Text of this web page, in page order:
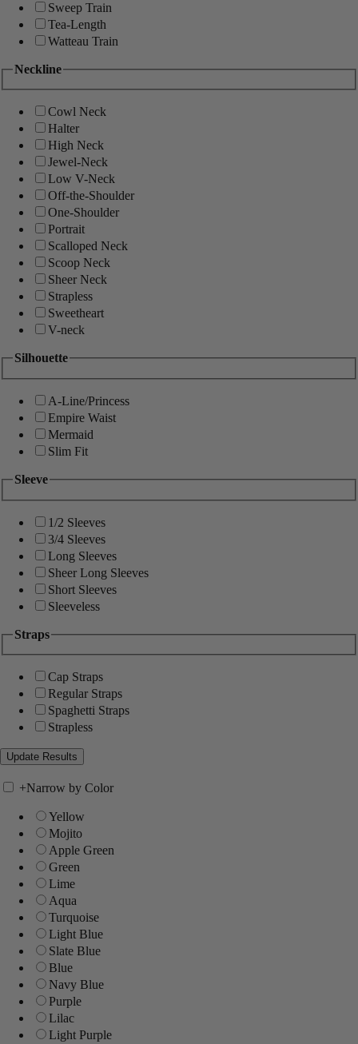
Sweep Train
Tea-Length
Watteau Train
Neckline
Cowl Neck
Halter
High Neck
Jewel-Neck
Low V-Neck
Off-the-Shoulder
One-Shoulder
Portrait
Scalloped Neck
Scoop Neck
Sheer Neck
Strapless
Sweetheart
V-neck
Silhouette
A-Line/Princess
Empire Waist
Mermaid
Slim Fit
Sleeve
1/2 Sleeves
3/4 Sleeves
Long Sleeves
Sheer Long Sleeves
Short Sleeves
Sleeveless
Straps
Cap Straps
Regular Straps
Spaghetti Straps
Strapless
+Narrow by Color
Yellow
Mojito
Apple Green
Green
Lime
Aqua
Turquoise
Light Blue
Slate Blue
Blue
Navy Blue
Purple
Lilac
Light Purple